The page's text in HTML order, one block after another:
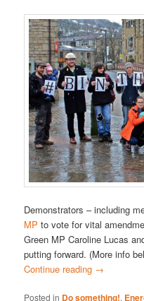
Demonstrators – including
MP to vote for vital
Green MP Caroline Lucas
putting forward. (More info
Continue reading →
Posted in Do something!,